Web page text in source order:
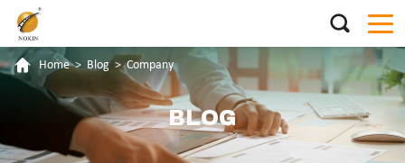
Home > Blog > Company
BLOG